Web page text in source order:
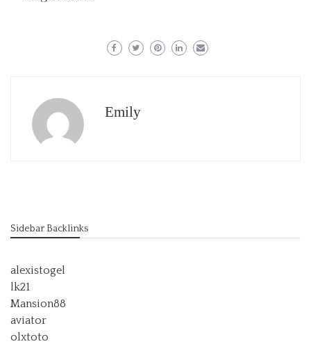
Emily
Sidebar Backlinks
alexistogel
lk21
Mansion88
aviator
olxtoto